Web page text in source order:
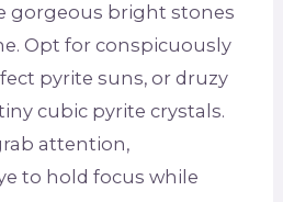
gorgeous bright stones
Opt for conspicuously
pyrite suns, or druzy
cubic pyrite crystals.
attention,
to hold focus while